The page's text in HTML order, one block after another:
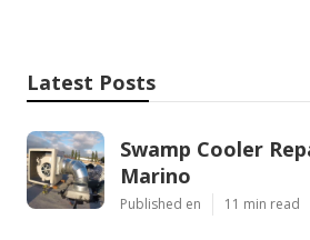
Latest Posts
Swamp Cooler
Marino
Published en 11 min read